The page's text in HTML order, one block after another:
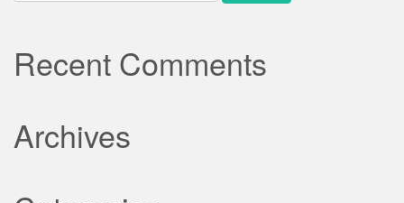
Recent Comments
Archives